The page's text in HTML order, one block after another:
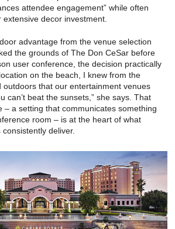
attendee engagement” while often
decor investment.
advantage from the venue selection
the grounds of The Don CeSar before
user conference, the decision practically
on the beach, I knew from the
outdoors that our entertainment venues
can’t beat the sunsets,” she says. That
– a setting that communicates something
room – is at the heart of what
deliver.